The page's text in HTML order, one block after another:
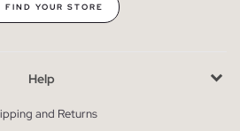
FIND YOUR STORE
Help
and Returns